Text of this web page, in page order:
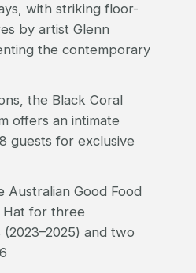
with striking floor-
by artist Glenn
the contemporary
the Black Coral
offers an intimate
guests for exclusive
Australian Good Food
Hat for three
and two